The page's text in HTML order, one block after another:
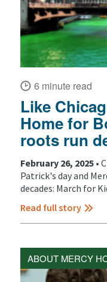
6 minute read
Like
Home for
roots run
February 26, 2025 •
Patrick's day and
decades: March for
Read full story
ABOUT MERCY